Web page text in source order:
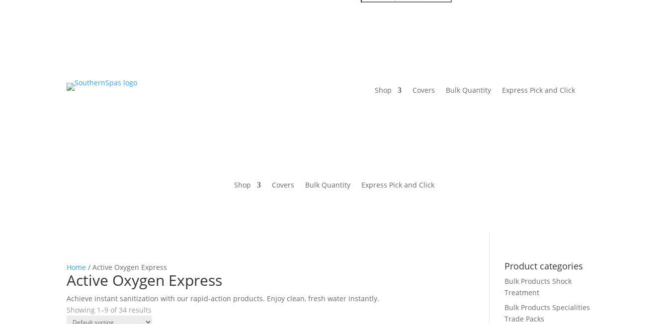
Shop Covers Bulk Quantity Express Pick and Click
Shop Covers Bulk Quantity Express Pick and Click
Home / Active Oxygen Express
Active Oxygen Express
Achieve instant sanitization with our rapid-action products. Enjoy clean, fresh water instantly.
Showing 1–9 of 34 results
Product categories
Bulk Products Shock
Treatment
Bulk Products Specialities
Trade Packs